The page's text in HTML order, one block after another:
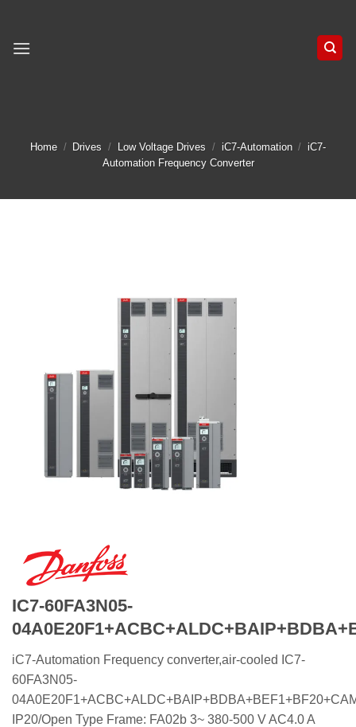
content
Home / Drives / Low Voltage Drives / iC7-Automation / iC7-
Automation Frequency Converter
IC7-60FA3N05-
iC7-Automation Frequency converter,air-cooled IC7-
60FA3N05-
IP20/Open Type Frame: FA02b 3~ 380-500 V AC4.0 A